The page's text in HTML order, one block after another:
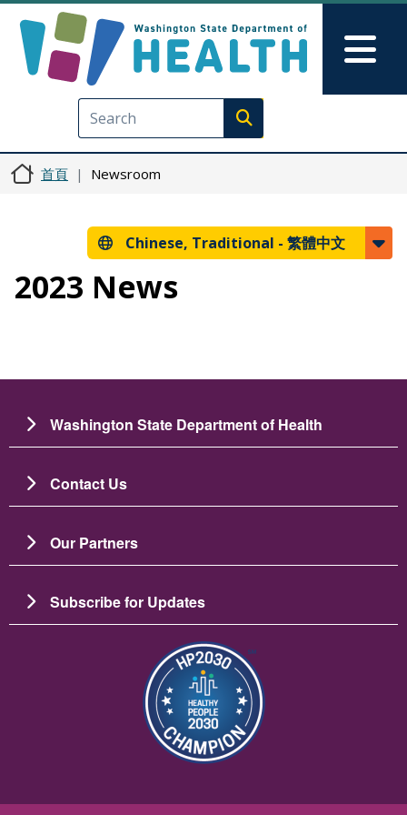
Execute search
首頁 Newsroom
Chinese, Traditional - 繁體中文
2023 News
Washington State Department of Health
Contact Us
Our Partners
Subscribe for Updates
圖片